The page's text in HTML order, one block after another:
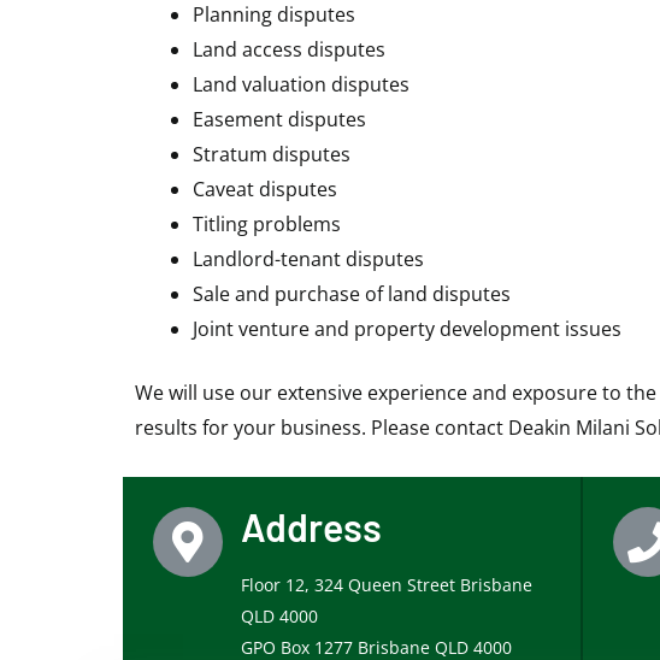
Planning disputes
Land access disputes
Land valuation disputes
Easement disputes
Stratum disputes
Caveat disputes
Titling problems
Landlord-tenant disputes
Sale and purchase of land disputes
Joint venture and property development issues
We will use our extensive experience and exposure to
results for your business. Please contact Deakin Milani
Address
Floor 12, 324 Queen Street Brisbane
QLD 4000
GPO Box 1277 Brisbane QLD 4000